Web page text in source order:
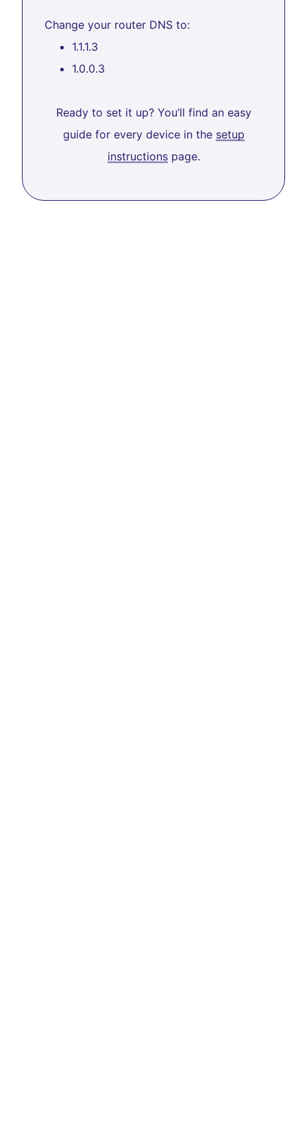
Change your router DNS to:
1.1.1.3
1.0.0.3
Ready to set it up? You’ll find an easy
guide for every device in the setup
instructionspage.